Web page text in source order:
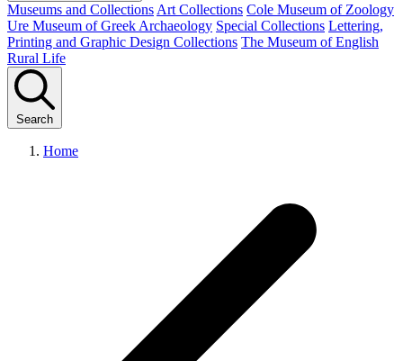
Museums and Collections Art Collections Cole Museum of Zoology
Ure Museum of Greek Archaeology Special Collections Lettering,
Printing and Graphic Design Collections The Museum of English
Rural Life
Search
Home